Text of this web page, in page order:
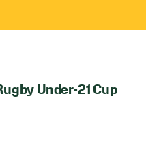
Under-21 Cup